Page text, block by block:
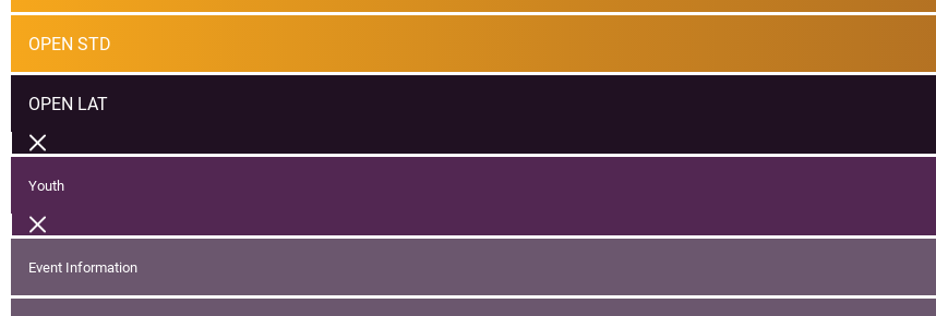
OPEN STD
OPEN LAT
Youth
Event Information